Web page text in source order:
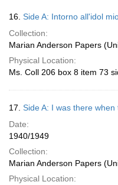
16. Side A: Intorno all'idol
Collection:
Marian Anderson Papers
Physical Location:
Ms. Coll 206 box 8 item 73
17. Side A: I was there
Date:
1940/1949
Collection:
Marian Anderson Papers
Physical Location: